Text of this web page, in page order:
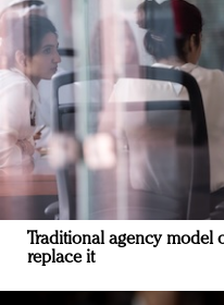
Traditional agency model
replace it